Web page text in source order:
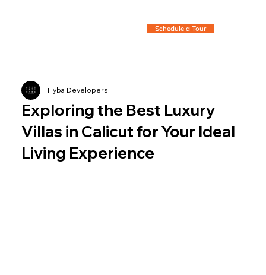
Schedule a Tour
Exploring the Best Luxury
Villas in Calicut for Your Ideal
Living Experience
Hyba Developers